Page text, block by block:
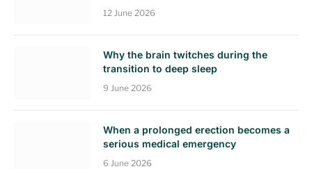
12 June 2026
Why the brain twitches during the
transition to deep sleep
9 June 2026
When a prolonged erection becomes a
serious medical emergency
6 June 2026